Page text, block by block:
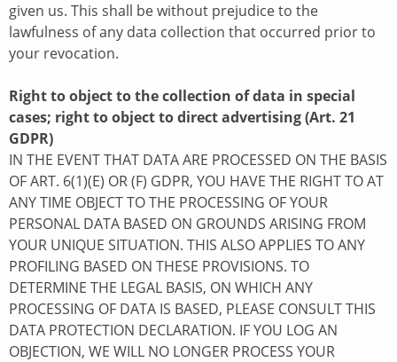
given us. This shall be without prejudice to the
lawfulness of any data collection that occurred prior to
your revocation.
Right to object to the collection of data in special
cases; right to object to direct advertising (Art. 21
GDPR)
IN THE EVENT THAT DATA ARE PROCESSED ON THE BASIS
OF ART. 6(1)(E) OR (F) GDPR, YOU HAVE THE RIGHT TO AT
ANY TIME OBJECT TO THE PROCESSING OF YOUR
PERSONAL DATA BASED ON GROUNDS ARISING FROM
YOUR UNIQUE SITUATION. THIS ALSO APPLIES TO ANY
PROFILING BASED ON THESE PROVISIONS. TO
DETERMINE THE LEGAL BASIS, ON WHICH ANY
PROCESSING OF DATA IS BASED, PLEASE CONSULT THIS
DATA PROTECTION DECLARATION. IF YOU LOG AN
OBJECTION, WE WILL NO LONGER PROCESS YOUR